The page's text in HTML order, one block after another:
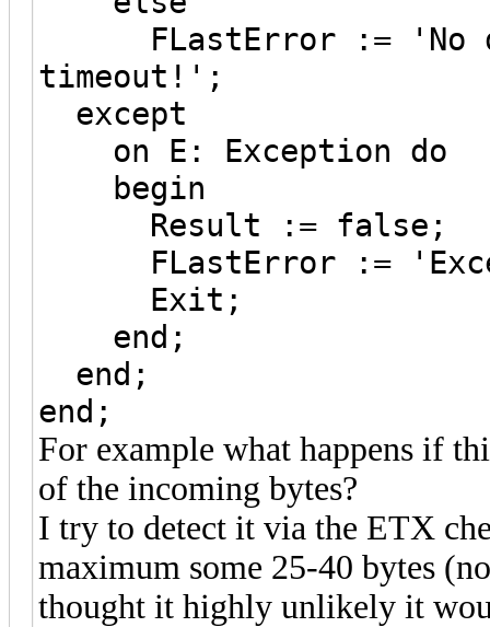
FLastError := 'No
timeout!';
except
on E: Exception do
begin
Result := false;
FLastError :=
Exit;
end;
end;
end;
For example what happens if
of the incoming bytes?
I try to detect it via the ETX
maximum some 25-40 bytes
thought it highly unlikely it